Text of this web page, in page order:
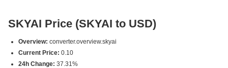
SKYAI Price (SKYAI to USD)
Overview: converter.overview.skyai
Current Price: 0.10
24h Change: 37.31%